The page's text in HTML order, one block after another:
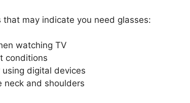
may indicate you need glasses:
watching TV
conditions
digital devices
neck and shoulders